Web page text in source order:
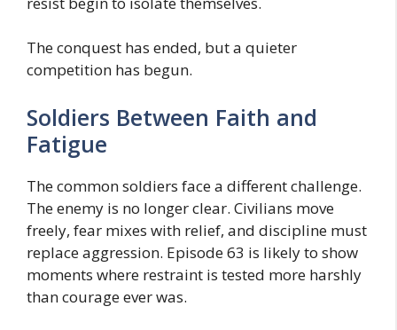
The conquest has ended, but a quieter
competition has begun.
Soldiers Between Faith and
Fatigue
The common soldiers face a different challenge.
The enemy is no longer clear. Civilians move
freely, fear mixes with relief, and discipline must
replace aggression. Episode 63 is likely to show
moments where restraint is tested more harshly
than courage ever was.